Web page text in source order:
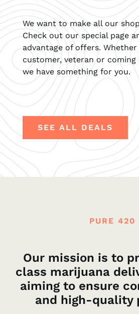
We want to make all our
Check out our special page
advantage of offers.
customer, veteran or
we have something for you.
SEE ALL DEALS
PURE 420
Our mission is to
class marijuana
aiming to ensure
and high-quality